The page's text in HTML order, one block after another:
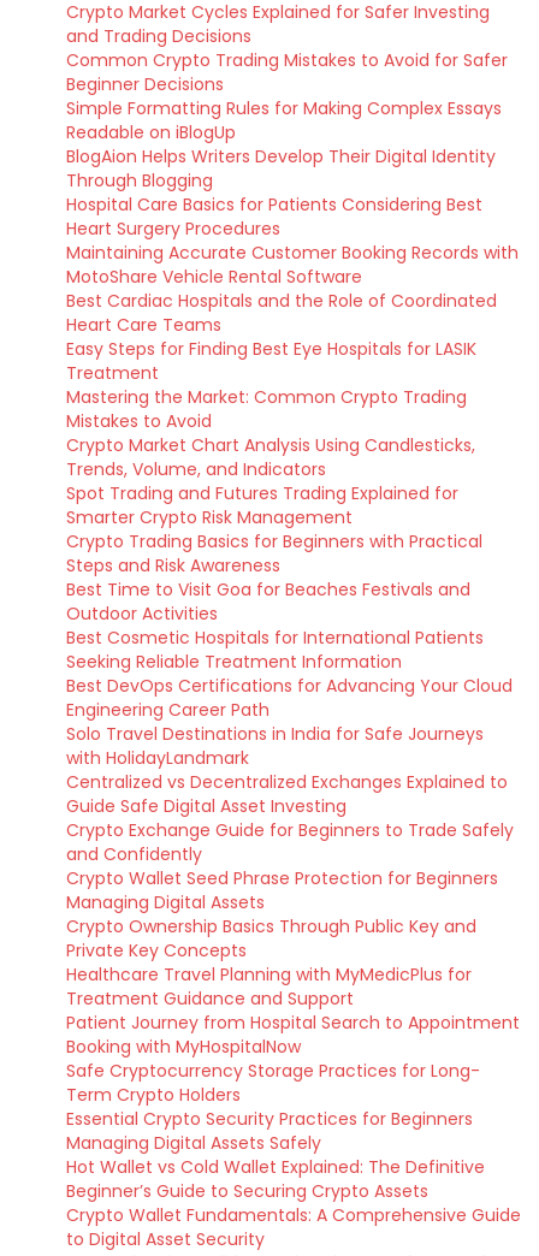
Crypto Market Cycles Explained for Safer Investing
and Trading Decisions
Common Crypto Trading Mistakes to Avoid for Safer
Beginner Decisions
Simple Formatting Rules for Making Complex Essays
Readable on iBlogUp
BlogAion Helps Writers Develop Their Digital Identity
Through Blogging
Hospital Care Basics for Patients Considering Best
Heart Surgery Procedures
Maintaining Accurate Customer Booking Records with
MotoShare Vehicle Rental Software
Best Cardiac Hospitals and the Role of Coordinated
Heart Care Teams
Easy Steps for Finding Best Eye Hospitals for LASIK
Treatment
Mastering the Market: Common Crypto Trading
Mistakes to Avoid
Crypto Market Chart Analysis Using Candlesticks,
Trends, Volume, and Indicators
Spot Trading and Futures Trading Explained for
Smarter Crypto Risk Management
Crypto Trading Basics for Beginners with Practical
Steps and Risk Awareness
Best Time to Visit Goa for Beaches Festivals and
Outdoor Activities
Best Cosmetic Hospitals for International Patients
Seeking Reliable Treatment Information
Best DevOps Certifications for Advancing Your Cloud
Engineering Career Path
Solo Travel Destinations in India for Safe Journeys
with HolidayLandmark
Centralized vs Decentralized Exchanges Explained to
Guide Safe Digital Asset Investing
Crypto Exchange Guide for Beginners to Trade Safely
and Confidently
Crypto Wallet Seed Phrase Protection for Beginners
Managing Digital Assets
Crypto Ownership Basics Through Public Key and
Private Key Concepts
Healthcare Travel Planning with MyMedicPlus for
Treatment Guidance and Support
Patient Journey from Hospital Search to Appointment
Booking with MyHospitalNow
Safe Cryptocurrency Storage Practices for Long-
Term Crypto Holders
Essential Crypto Security Practices for Beginners
Managing Digital Assets Safely
Hot Wallet vs Cold Wallet Explained: The Definitive
Beginner’s Guide to Securing Crypto Assets
Crypto Wallet Fundamentals: A Comprehensive Guide
to Digital Asset Security